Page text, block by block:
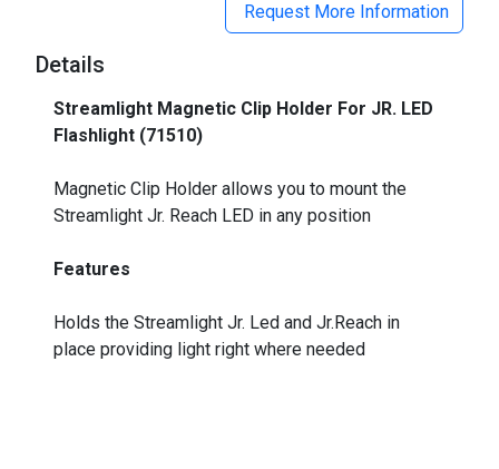
Request More Information
Details
Streamlight Magnetic Clip Holder For JR. LED
Flashlight (71510)
Magnetic Clip Holder allows you to mount the
Streamlight Jr. Reach LED in any position
Features
Holds the Streamlight Jr. Led and Jr.Reach in
place providing light right where needed